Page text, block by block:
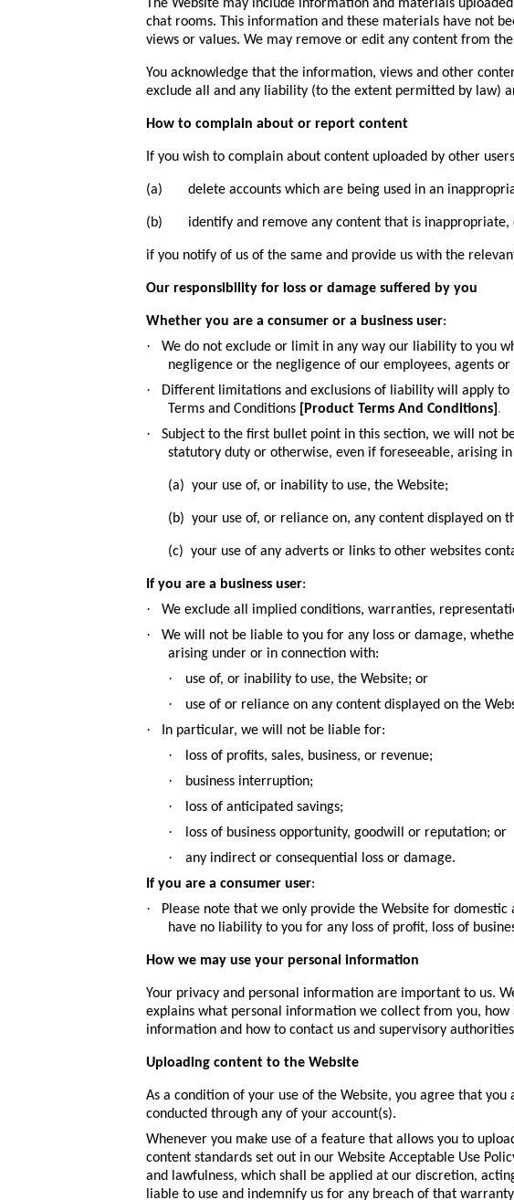
The Website may include information and materials
chat rooms. This information and these materials have not
views or values. We may remove or edit any content from
You acknowledge that the information, views and other
exclude all and any liability (to the extent permitted by law)
How to complain about or report content
If you wish to complain about content uploaded by other
(a) delete accounts which are being used in an
(b) identify and remove any content that is inappropriate,
if you notify of us of the same and provide us with the
Our responsibility for loss or damage suffered by you
Whether you are a consumer or a business user:
·
We do not exclude or limit in any way our liability to you
negligence or the negligence of our employees, agents
·
Different limitations and exclusions of liability will apply
Terms and Conditions
Product Terms And Conditions] .
· Subject to the first bullet point in this section, we will not
statutory duty or otherwise, even if foreseeable, arising
(a) your use of, or inability to use, the Website;
(b) your use of, or reliance on, any content displayed on
(c) your use of any adverts or links to other websites
If you are a business user:
· We exclude all implied conditions, warranties,
·
We will not be liable to you for any loss or damage,
arising under or in connection with:
· use of, or inability to use, the Website; or
· use of or reliance on any content displayed on the
· In particular, we will not be liable for:
· loss of profits, sales, business, or revenue;
· business interruption;
· loss of anticipated savings;
· loss of business opportunity, goodwill or reputation; or
·
any indirect or consequential loss or damage.
If you are a consumer user:
·
Please note that we only provide the Website for
have no liability to you for any loss of profit, loss of
How we may use your personal information
Your privacy and personal information are important to us.
explains what personal information we collect from you,
information and how to contact us and supervisory
Uploading content to the Website
As a condition of your use of the Website, you agree that
conducted through any of your account(s).
Whenever you make use of a feature that allows you to
content standards set out in our Website Acceptable Use
and lawfulness, which shall be applied at our discretion,
liable to use and indemnify us for any breach of that